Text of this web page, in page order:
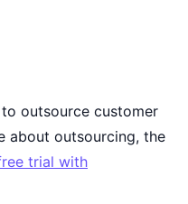
outsource customer
about outsourcing, the
trial with